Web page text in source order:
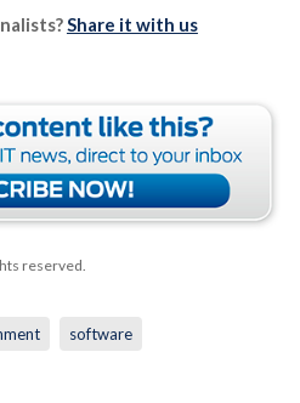
Share it with us
reserved.
software